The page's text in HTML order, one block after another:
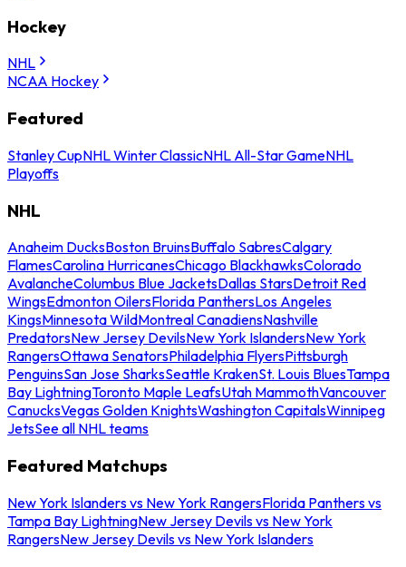
Hockey
NHL
NCAA Hockey
Featured
Stanley CupNHL Winter ClassicNHL All-Star GameNHL
Playoffs
NHL
Anaheim DucksBoston BruinsBuffalo SabresCalgary
FlamesCarolina HurricanesChicago BlackhawksColorado
AvalancheColumbus Blue JacketsDallas StarsDetroit Red
WingsEdmonton OilersFlorida PanthersLos Angeles
KingsMinnesota WildMontreal CanadiensNashville
PredatorsNew Jersey DevilsNew York IslandersNew York
RangersOttawa SenatorsPhiladelphia FlyersPittsburgh
PenguinsSan Jose SharksSeattle KrakenSt. Louis BluesTampa
Bay LightningToronto Maple LeafsUtah MammothVancouver
CanucksVegas Golden KnightsWashington CapitalsWinnipeg
JetsSee all NHL teams
Featured Matchups
New York Islanders vs New York RangersFlorida Panthers vs
Tampa Bay LightningNew Jersey Devils vs New York
RangersNew Jersey Devils vs New York Islanders